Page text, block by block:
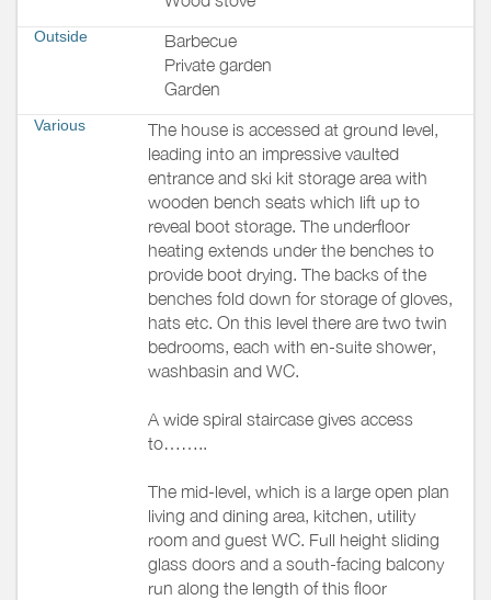
Outside
Barbecue
Private garden
Garden
Various
The house is accessed at ground level,
leading into an impressive vaulted
entrance and ski kit storage area with
wooden bench seats which lift up to
reveal boot storage. The underfloor
heating extends under the benches to
provide boot drying. The backs of the
benches fold down for storage of gloves,
hats etc. On this level there are two twin
bedrooms, each with en-suite shower,
washbasin and WC.
A wide spiral staircase gives access
to……..
The mid-level, which is a large open plan
living and dining area, kitchen, utility
room and guest WC. Full height sliding
glass doors and a south-facing balcony
run along the length of this floor